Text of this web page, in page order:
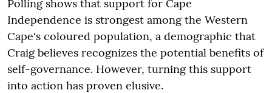
Polling shows that support for Cape
Independence is strongest among the Western
Cape's coloured population, a demographic that
Craig believes recognizes the potential benefits of
self-governance. However, turning this support
into action has proven elusive.